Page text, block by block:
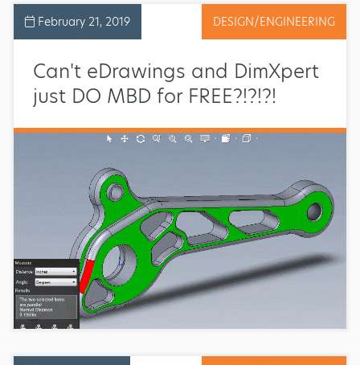
February 21, 2019 DESIGN/ENGINEERING
Can't eDrawings and DimXpert
just DO MBD for FREE?!?!?!